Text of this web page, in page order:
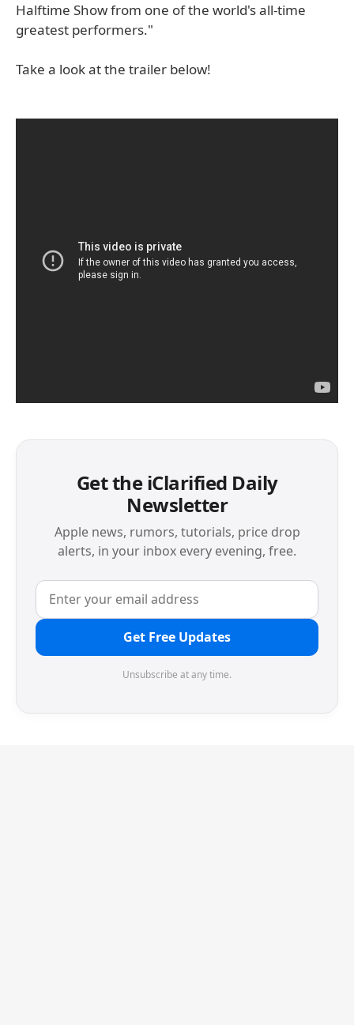
Halftime Show from one of the world's all-time
greatest performers."
Take a look at the trailer below!
Get the iClarified Daily
Newsletter
Apple news, rumors, tutorials, price drop
alerts, in your inbox every evening, free.
Get Free Updates
Unsubscribe at any time.